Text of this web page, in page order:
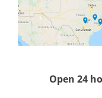
Open 24